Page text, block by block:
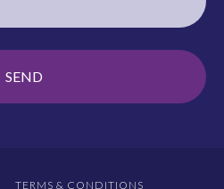
TERMS & CONDITIONS